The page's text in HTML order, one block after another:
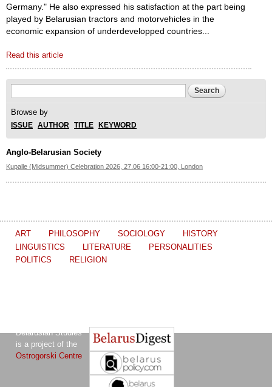
Germany." He also expressed his satisfaction at the part being
played by Belarusian tractors and motor­vehicles in the
economic expansion of underdevelopped countries...
Read this article
Search form
Browse by
ISSUE AUTHOR TITLE KEYWORD
Anglo-Belarusian Society
Kupalle (Midsummer) Celebration 2026, 27.06 16:00-21:00, London
ART PHILOSOPHY SOCIOLOGY
HISTORY
LINGUISTICS
LITERATURE
PERSONALITIES
POLITICS
RELIGION
Belarusian Studies
is a project of the
Ostrogorski Centre